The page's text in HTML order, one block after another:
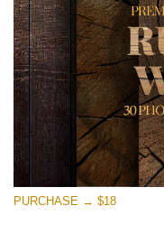
(30 Textures)
Large 6000*4000px
Entire Collection
(1783 Overlays)
Large 6000*4000px
PURCHASE → $18